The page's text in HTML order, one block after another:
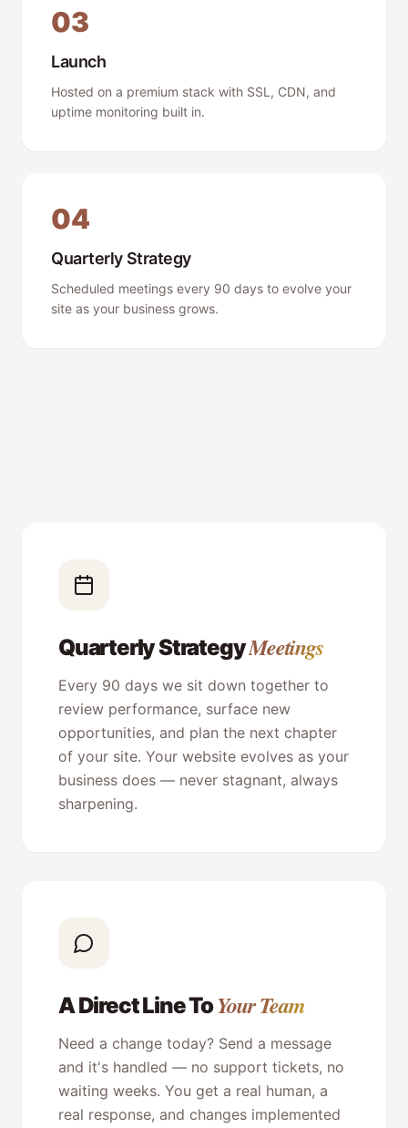
03
Launch
Hosted on a premium stack with SSL, CDN, and
uptime monitoring built in.
04
Quarterly Strategy
Scheduled meetings every 90 days to evolve your
site as your business grows.
Quarterly StrategyMeetings
Every 90 days we sit down together to
review performance, surface new
opportunities, and plan the next chapter
of your site. Your website evolves as your
business does — never stagnant, always
sharpening.
A Direct Line ToYour Team
Need a change today? Send a message
and it's handled — no support tickets, no
waiting weeks. You get a real human, a
real response, and changes implemented